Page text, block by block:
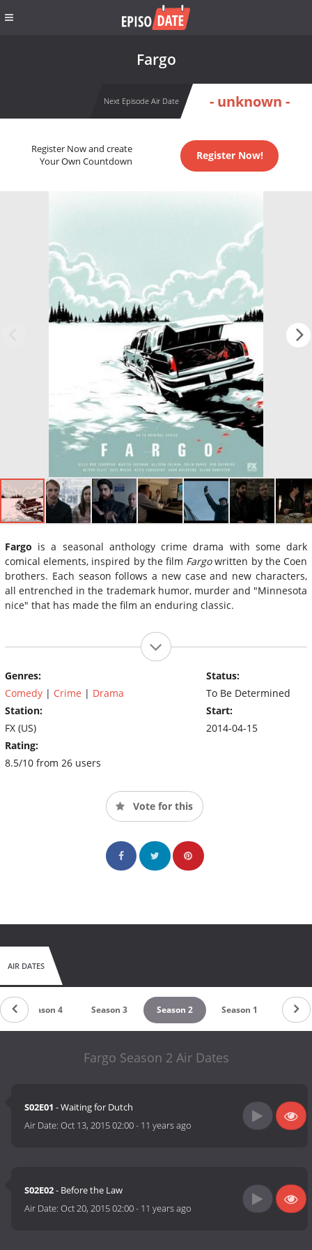
Fargo
Next Episode Air Date - unknown -
Register Now and create
Your Own Countdown
Register Now!
Fargo is a seasonal anthology crime drama with some dark
comical elements, inspired by the film Fargowritten by the Coen
brothers. Each season follows a new case and new characters,
all entrenched in the trademark humor, murder and "Minnesota
nice" that has made the film an enduring classic.
Genres:
Comedy | Crime | Drama
Station:
FX (US)
Rating:
8.5/10 from 26 users
Status:
To Be Determined
Start:
2014-04-15
Vote for this
AIR DATES
Season 4 Season 3 Season 2 Season 1
Fargo Season 2 Air Dates
S02E01 - Waiting for Dutch
Air Date:Oct 13, 2015 02:00- 11 years ago
S02E02- Before the Law
Air Date:Oct 20, 2015 02:00- 11 years ago